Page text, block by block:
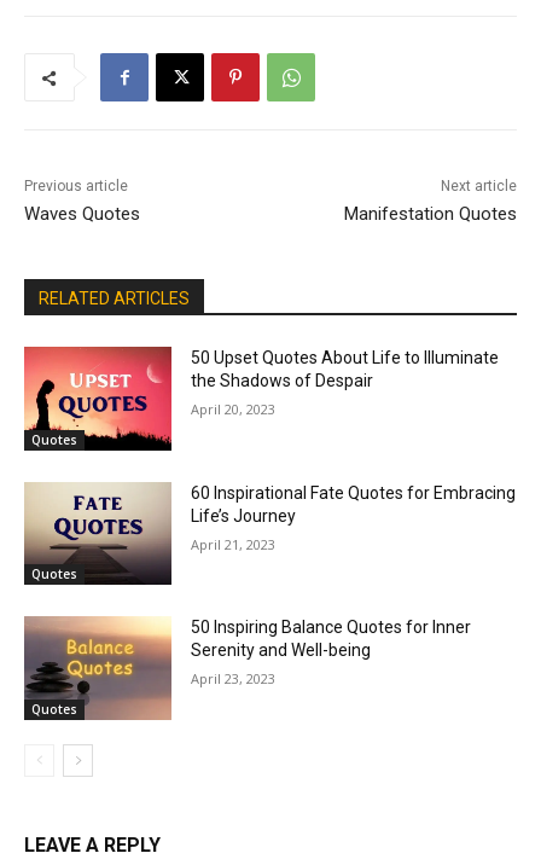
Previous article
Waves Quotes
Next article
Manifestation Quotes
RELATED ARTICLES
Quotes
50 Upset Quotes About Life to Illuminate
the Shadows of Despair
April 20, 2023
Quotes
60 Inspirational Fate Quotes for Embracing
Life’s Journey
April 21, 2023
Quotes
50 Inspiring Balance Quotes for Inner
Serenity and Well-being
April 23, 2023
LEAVE A REPLY